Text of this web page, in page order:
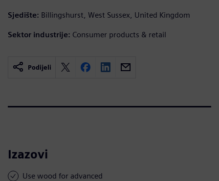
Sjedište: Billingshurst, West Sussex, United Kingdom
Sektor industrije: Consumer products & retail
Podijeli
Izazovi
Use wood for advanced